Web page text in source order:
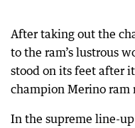
After taking out the
to the ram’s lustrous
stood on its feet after
champion Merino ram
In the supreme line-